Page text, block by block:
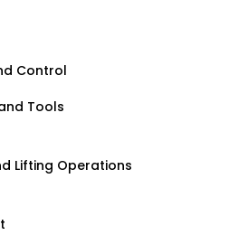
Control
Tools
Lifting Operations